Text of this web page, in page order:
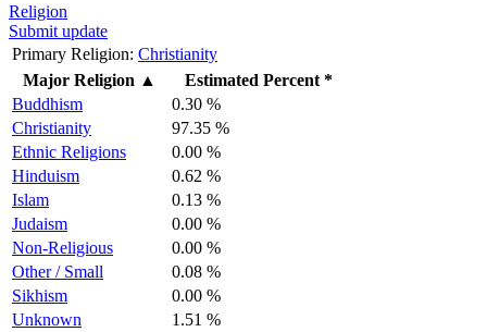
Religion
Submit update
Primary Religion: Christianity
Major Religion ▲
Estimated Percent *
Buddhism
0.30 %
Christianity
97.35 %
Ethnic Religions
0.00 %
Hinduism
0.62 %
Islam
0.13 %
Judaism
0.00 %
Non-Religious
0.00 %
Other / Small
0.08 %
Sikhism
0.00 %
Unknown
1.51 %